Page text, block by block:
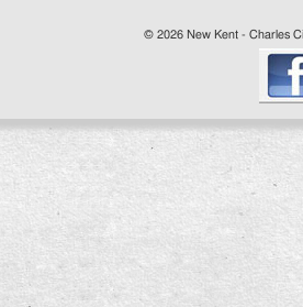
© 2026 New Kent - Charles